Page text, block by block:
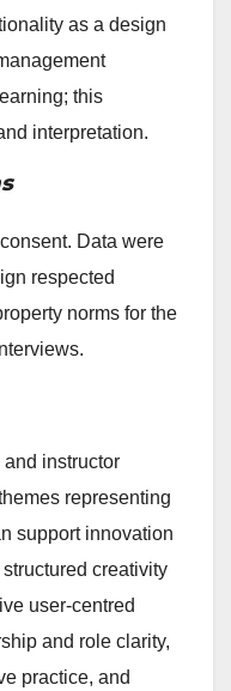
as a design
this
interpretation.
Data were
respected
norms for the
instructor
representing
support innovation
creativity
user-centred
and role clarity,
practice, and